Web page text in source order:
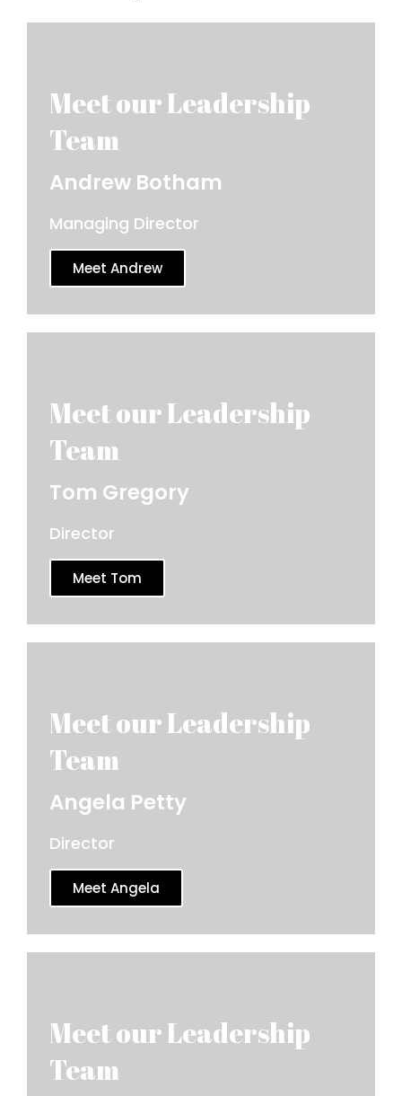
Andrew Botham
Managing Director
Meet Andrew
Tom Gregory
Director
Meet Tom
Angela Petty
Director
Meet Angela